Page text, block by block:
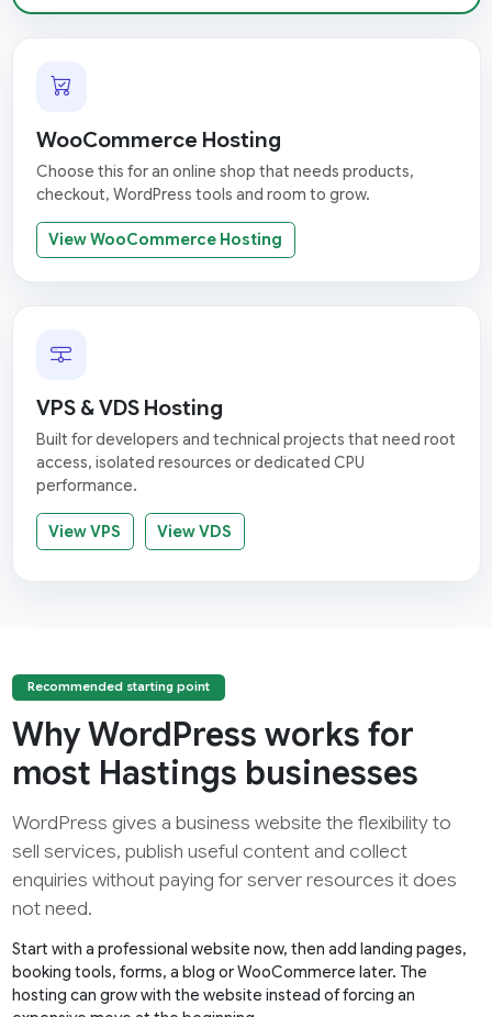
WooCommerce Hosting
Choose this for an online shop that needs products,
checkout, WordPress tools and room to grow.
View WooCommerce Hosting
VPS & VDS Hosting
Built for developers and technical projects that need root
access, isolated resources or dedicated CPU
performance.
View VPS View VDS
Recommended starting point
Why WordPress works for
most Hastings businesses
WordPress gives a business website the flexibility to
sell services, publish useful content and collect
enquiries without paying for server resources it does
not need.
Start with a professional website now, then add landing pages,
booking tools, forms, a blog or WooCommerce later. The
hosting can grow with the website instead of forcing an